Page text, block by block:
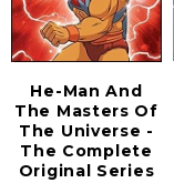
He-Man And
The Masters Of
The Universe -
The Complete
Original Series